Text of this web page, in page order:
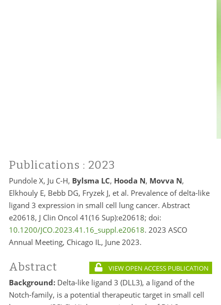
Publications : 2023
Pundole X, Ju C-H, Bylsma LC, Hooda N, Movva N,
Elkhouly E, Bebb DG, Fryzek J, et al. Prevalence of delta-like
ligand 3 expression in small cell lung cancer. Abstract
e20618, J Clin Oncol 41(16 Sup):e20618; doi:
10.1200/JCO.2023.41.16_suppl.e20618. 2023 ASCO
Annual Meeting, Chicago IL, June 2023.
Abstract VIEW OPEN ACCESS PUBLICATION
Background:Delta-like ligand 3 (DLL3), a ligand of the
Notch-family, is a potential therapeutic target in small cell